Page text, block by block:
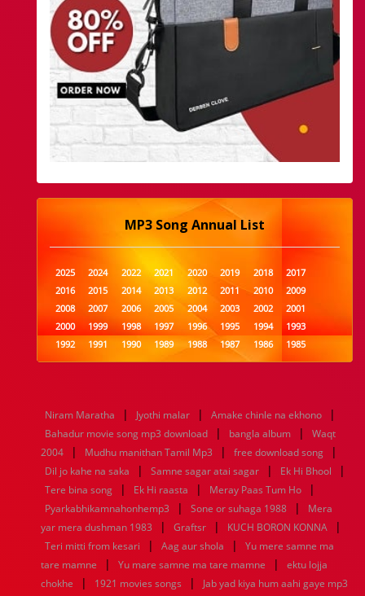
MP3 Song Annual List
2025 2024 2022 2021 2020 2019 2018
2017
2016
2015 2014 2013 2012 2011 2010
2009
2008
2007 2006 2005 2004 2003 2002
2001
2000
1999 1998 1997 1996 1995 1994
1993
1992
1991 1990 1989 1988 1987 1986
1985
1984
1983 1982 1981 1980 1979 1978
1977
1960
1959 1958 1957 1956 1955 1954
1953
1952
1951 1950 1949 1948 1947 1946
1945
1944
1943 1942 1941 1940 1939 1938
1937
1936
1935 1934 1933 1932 1885 1447 0
Niram Maratha | Jyothi malar | Amake chinle na ekhono |
Bahadur movie song mp3 download | bangla album |
Waqt
2004
| Mudhu manithan Tamil Mp3 | free download song |
Dil jo kahe na saka | Samne sagar atai sagar | Ek Hi Bhool |
Tere bina song | Ek Hi raasta | Meray Paas Tum Ho |
Pyarkabhikamnahonhemp3 | Sone or suhaga 1988 |
Mera
yar mera dushman 1983
| Graftsr | KUCH BORON KONNA |
Teri mitti from kesari | Aag aur shola |
Yu mere samne ma
tare mamne
| Yu mare samne ma tare mamne |
ektu lojja
chokhe
| 1921 movies songs |
Jab yad kiya hum aahi gaye mp3